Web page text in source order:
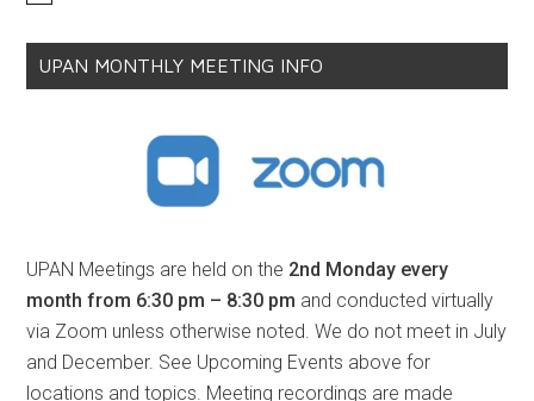
UPAN MONTHLY MEETING INFO
UPAN Meetings are held on the 2nd Monday every
month from 6:30 pm – 8:30 pm and conducted virtually
via Zoom unless otherwise noted. We do not meet in July
and December. See Upcoming Events above for
locations and topics. Meeting recordings are made